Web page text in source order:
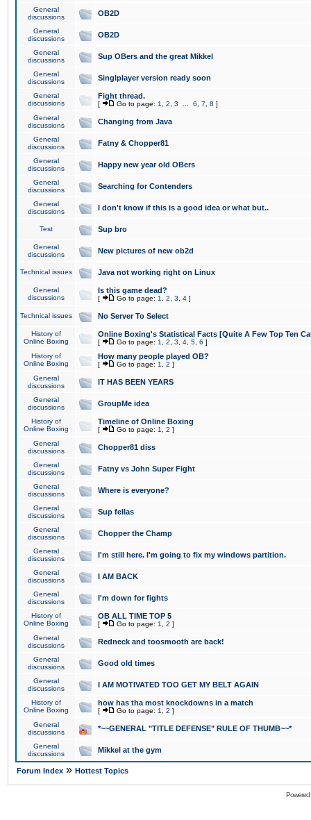
General
discussions
OB2D
General
discussions
OB2D
General
discussions
Sup OBers and the great Mikkel
General
discussions
Singlplayer version ready soon
General
discussions
Fight thread.
[ Go to page: 1 2 3 6 7 8 ]
General
discussions
Changing from Java
General
discussions
Fatny & Chopper81
General
discussions
Happy new year old OBers
General
discussions
Searching for Contenders
General
discussions
I don't know if this is a good idea or what but..
Test Sup bro
General
discussions
New pictures of new ob2d
Technical issues Java not working right on Linux
General
discussions
Is this game dead?
[ Go to page: 1 2 3 4 ]
Technical issues No Server To Select
History of
Online Boxing
Online Boxing's Statistical Facts [Quite A Few Top Ten
[ Go to page: 1 2 3 4 5 6 ]
History of
Online Boxing
How many people played OB?
[ Go to page: 1 2 ]
General
discussions
IT HAS BEEN YEARS
General
discussions
GroupMe idea
History of
Online Boxing
Timeline of Online Boxing
[ Go to page: 1 2 ]
General
discussions
Chopper81 diss
General
discussions
Fatny vs John Super Fight
General
discussions
Where is everyone?
General
discussions
Sup fellas
General
discussions
Chopper the Champ
General
discussions
I'm still here. I'm going to fix my windows partition.
General
discussions
I AM BACK
General
discussions
I'm down for fights
History of
Online Boxing
OB ALL TIME TOP 5
[ Go to page: 1 2 ]
General
discussions
Redneck and toosmooth are back!
General
discussions
Good old times
General
discussions
I AM MOTIVATED TOO GET MY BELT AGAIN
History of
Online Boxing
how has tha most knockdowns in a match
[ Go to page: 1 2 ]
General
discussions
*~~GENERAL "TITLE DEFENSE" RULE OF THUMB~~*
General
discussions
Mikkel at the gym
Forum Index » Hottest Topics